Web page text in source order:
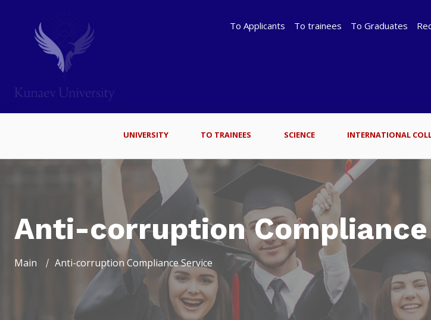
To Applicants To trainees To Graduates
UNIVERSITY TO TRAINEES SCIENCE INTERNATIONAL
Anti-corruption
Main Anti-corruption Compliance Service